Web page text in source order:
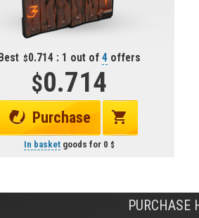
Best 0.714 : 1 out of 4 offers
0.714
Purchase
In basketgoods for 0
PURCHASE